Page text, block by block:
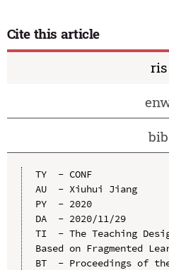
Cite this article
ris
bib
TY  - CONF
AU  - Xiuhui Jiang
PY  - 2020
DA  - 2020/11/29
TI  - The Teaching
Based on Fragmented
BT  - Proceedings of